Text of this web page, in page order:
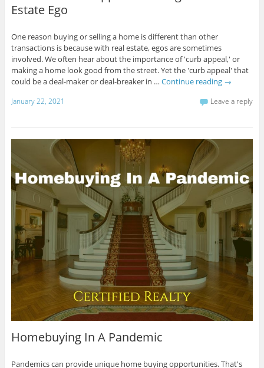
Estate Ego
One reason buying or selling a home is different than other
transactions is because with real estate, egos are sometimes
involved. We often hear about the importance of 'curb appeal,' or
making a home look good from the street. Yet the 'curb appeal' that
could be a deal-maker or deal-breaker in … Continue reading →
January 22, 2021 Leave a reply
Homebuying In A Pandemic
Pandemics can provide unique home buying opportunities. That's